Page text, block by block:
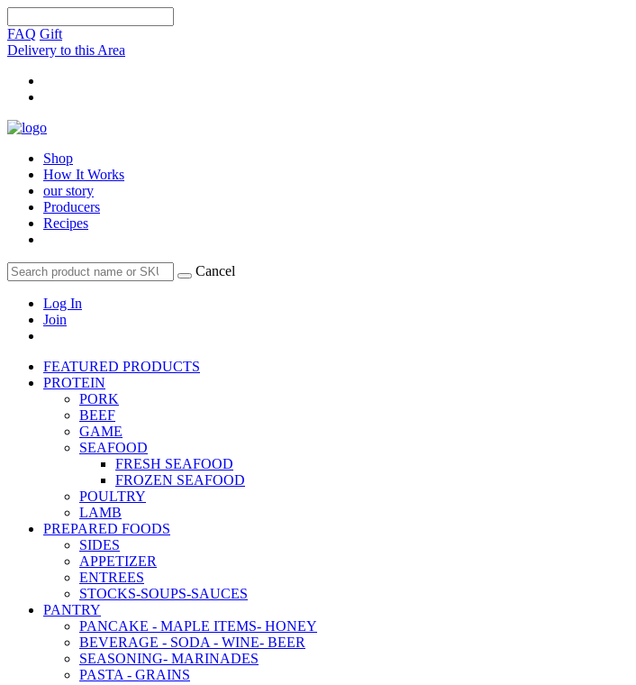
FAQ Gift
Delivery to this Area
Shop
How It Works
our story
Producers
Recipes
Cancel
Log In
Join
FEATURED PRODUCTS
PROTEIN
PORK
BEEF
GAME
SEAFOOD
FRESH SEAFOOD
FROZEN SEAFOOD
POULTRY
LAMB
PREPARED FOODS
SIDES
APPETIZER
ENTREES
STOCKS-SOUPS-SAUCES
PANTRY
PANCAKE - MAPLE ITEMS- HONEY
BEVERAGE - SODA - WINE- BEER
SEASONING- MARINADES
PASTA - GRAINS